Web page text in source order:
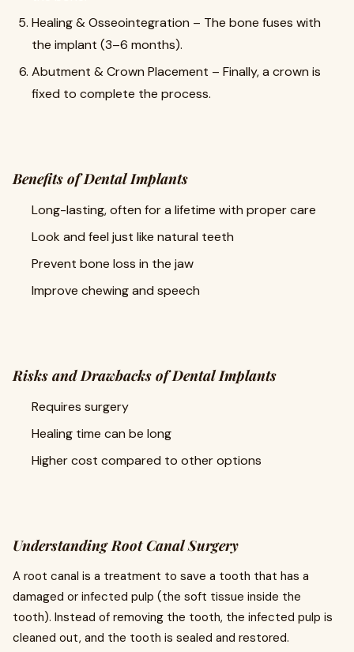
Healing & Osseointegration – The bone fuses with
the implant (3–6 months).
Abutment & Crown Placement – Finally, a crown is
fixed to complete the process.
Benefits of Dental Implants
Long-lasting, often for a lifetime with proper care
Look and feel just like natural teeth
Prevent bone loss in the jaw
Improve chewing and speech
Risks and Drawbacks of Dental Implants
Requires surgery
Healing time can be long
Higher cost compared to other options
Understanding Root Canal Surgery
A root canal is a treatment to save a tooth that has a
damaged or infected pulp (the soft tissue inside the
tooth). Instead of removing the tooth, the infected pulp is
cleaned out, and the tooth is sealed and restored.